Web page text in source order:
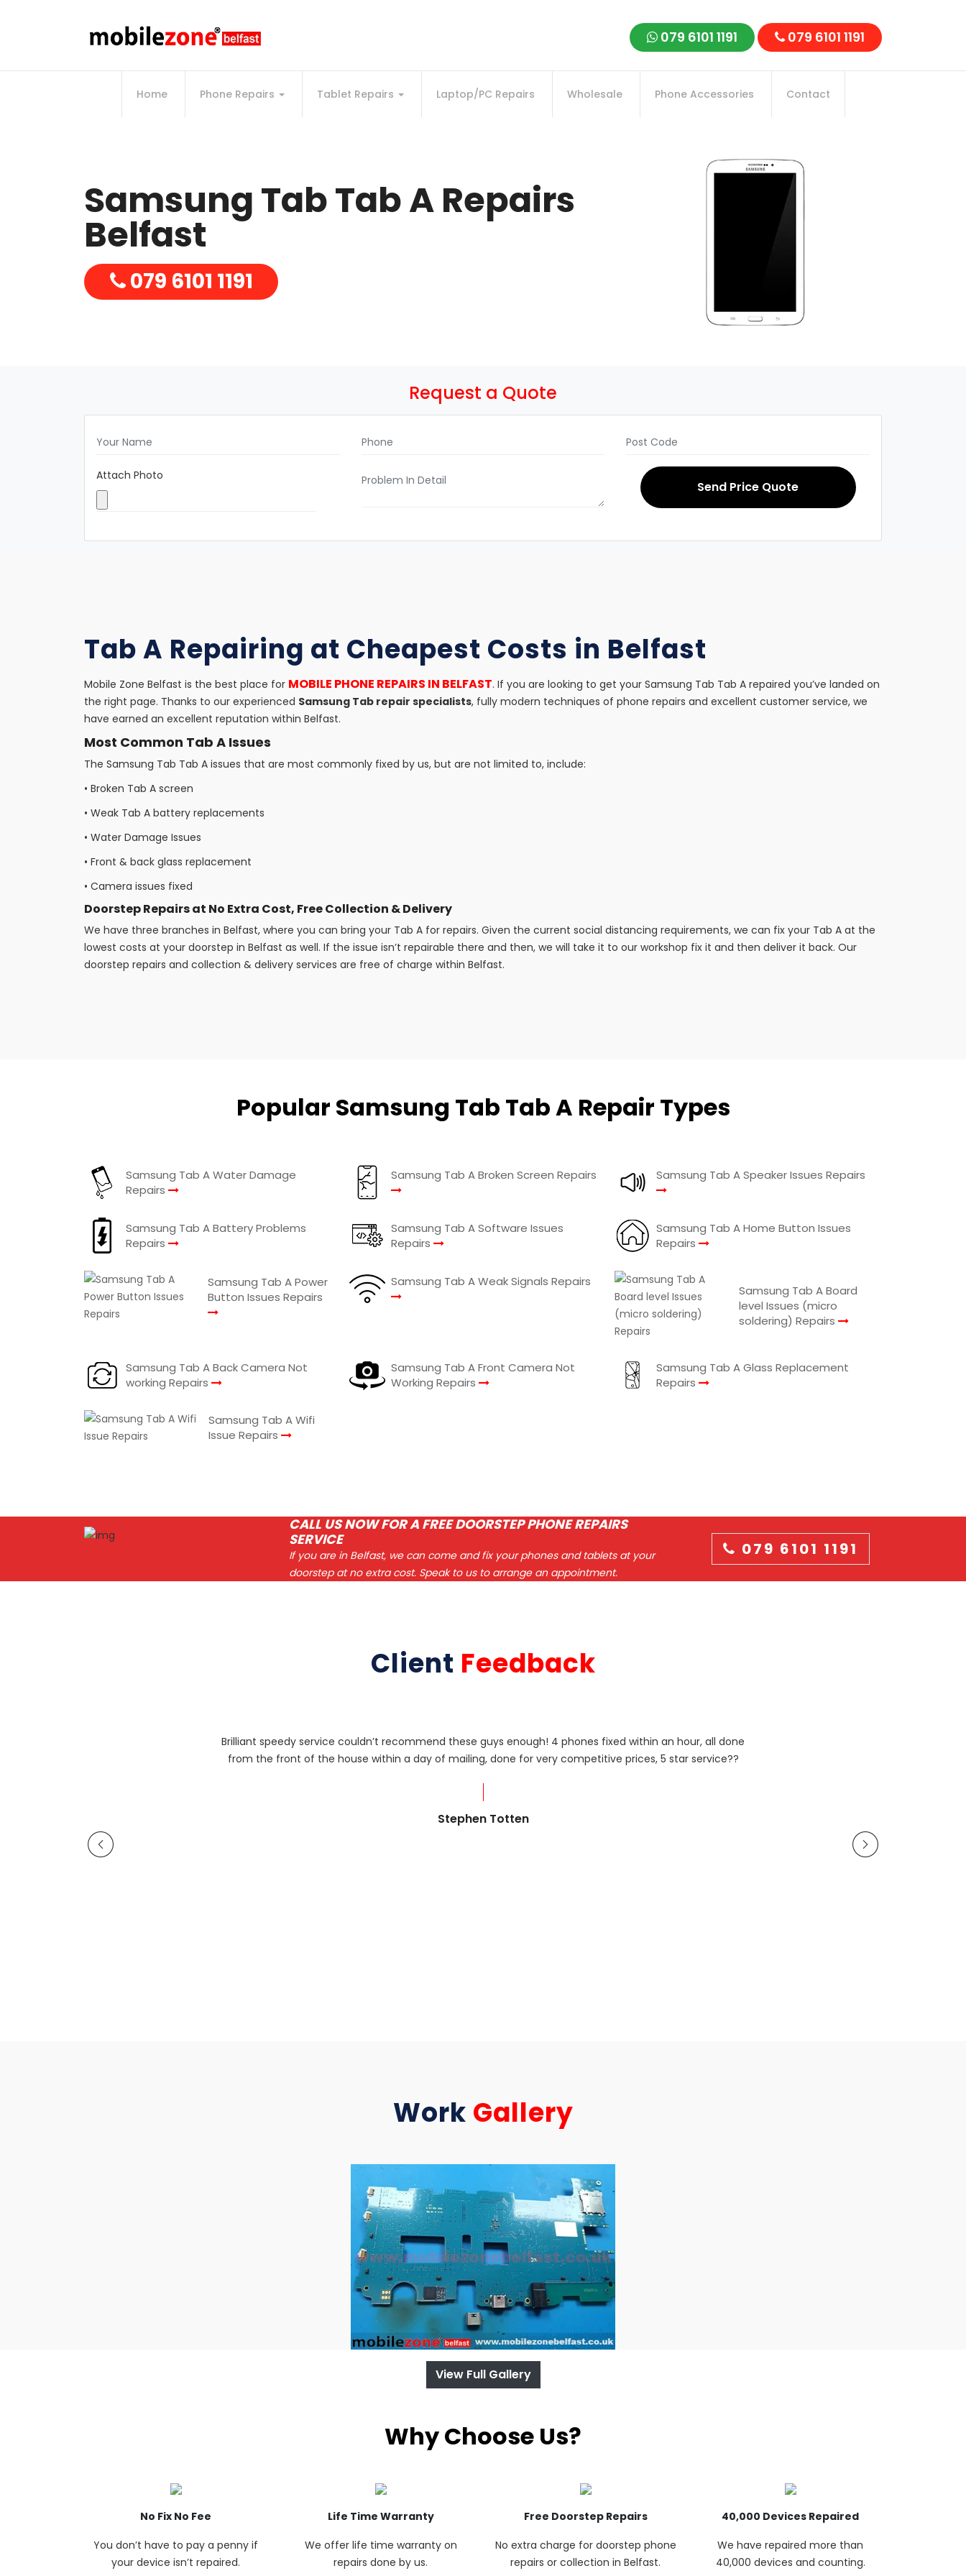
079 6101 1191 079 6101 1191
Home Phone Repairs Tablet Repairs Laptop/PC Repairs Wholesale Phone Accessories Contact
Samsung Tab Tab A Repairs
Belfast
079 6101 1191
Request a Quote
Attach Photo
Send Price Quote
Tab A Repairing at Cheapest Costs in Belfast
Mobile Zone Belfast is the best place for MOBILE PHONE REPAIRS IN BELFAST. If you are looking to get your Samsung Tab Tab A repaired you’ve landed on
the right page. Thanks to our experienced Samsung Tab repair specialists, fully modern techniques of phone repairs and excellent customer service, we
have earned an excellent reputation within Belfast.
Most Common Tab A Issues
The Samsung Tab Tab A issues that are most commonly fixed by us, but are not limited to, include:
• Broken Tab A screen
• Weak Tab A battery replacements
• Water Damage Issues
• Front & back glass replacement
• Camera issues fixed
Doorstep Repairs at No Extra Cost, Free Collection & Delivery
We have three branches in Belfast, where you can bring your Tab A for repairs. Given the current social distancing requirements, we can fix your Tab A at the
lowest costs at your doorstep in Belfast as well. If the issue isn’t repairable there and then, we will take it to our workshop fix it and then deliver it back. Our
doorstep repairs and collection & delivery services are free of charge within Belfast.
Popular Samsung Tab Tab A Repair Types
Samsung Tab A Water Damage
Repairs
Samsung Tab A Broken Screen Repairs Samsung Tab A Speaker Issues Repairs
Samsung Tab A Battery Problems
Repairs
Samsung Tab A Software Issues
Repairs
Samsung Tab A Home Button Issues
Repairs
Samsung Tab A Power
Button Issues Repairs
Samsung Tab A Weak Signals Repairs
Samsung Tab A Board
level Issues (micro
soldering) Repairs
Samsung Tab A Back Camera Not
working Repairs
Samsung Tab A Front Camera Not
Working Repairs
Samsung Tab A Glass Replacement
Repairs
Samsung Tab A Wifi
Issue Repairs
CALL US NOW FOR A FREE DOORSTEP PHONE REPAIRS
SERVICE
If you are in Belfast, we can come and fix your phones and tablets at your
doorstep at no extra cost. Speak to us to arrange an appointment.
079 6101 1191
Client Feedback
Brilliant speedy service couldn’t recommend these guys enough! 4 phones fixed within an hour, all done
from the front of the house within a day of mailing, done for very competitive prices, 5 star service??
Stephen Totten
Work Gallery
View Full Gallery
Why Choose Us?
No Fix No Fee
You don’t have to pay a penny if
your device isn’t repaired.
Life Time Warranty
We offer life time warranty on
repairs done by us.
Free Doorstep Repairs
No extra charge for doorstep phone
repairs or collection in Belfast.
40,000 Devices Repaired
We have repaired more than
40,000 devices and counting.